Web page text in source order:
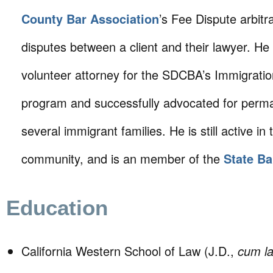
County Bar Association’s Fee Dispute
disputes between a client and their lawyer.
volunteer attorney for the SDCBA’s
program and successfully advocated for
several immigrant families. He is still active in
community, and is an member of the State
Education
California Western School of Law (J.D., cum